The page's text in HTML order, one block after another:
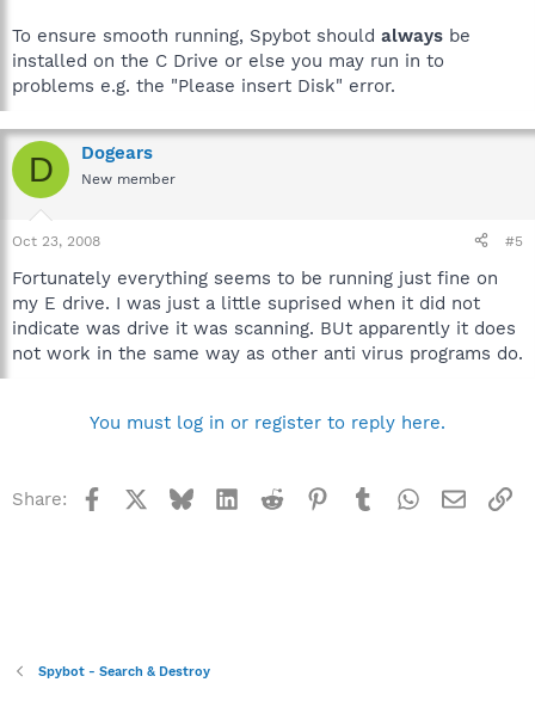
To ensure smooth running, Spybot should always be
installed on the C Drive or else you may run in to
problems e.g. the "Please insert Disk" error.
D Dogears
New member
Oct 23, 2008 #5
Fortunately everything seems to be running just fine on
my E drive. I was just a little suprised when it did not
indicate was drive it was scanning. BUt apparently it does
not work in the same way as other anti virus programs do.
You must log in or register to reply here.
Share: Facebook BlueskyLinkedInReddit Pinterest
TumblrWhatsApp
Email
Spybot - Search & Destroy